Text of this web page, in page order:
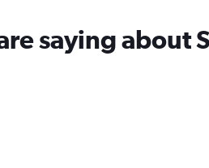
saying about